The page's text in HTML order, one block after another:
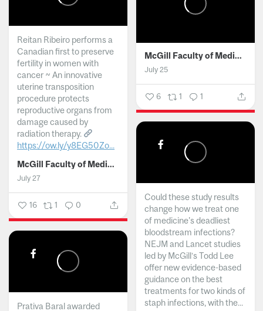
Reitan Ribeiro performs a
Canadian first to preserve
fertility in women with
cancer ~ An innovative
uterine transposition
procedure protects
reproductive organs from
damage caused by
radiation therapy.
https://ow.ly/y8EG50Zo...
McGill Faculty of Medicine and Health Sciences
July 27
16 1 0
McGill Faculty of Medicine and Health Sciences
July 25
6 1 1
Could these study results
change how we treat one
of medicine's deadliest
bloodstream infections?
NEJM and Lancet studies
led by McGill’s Todd Lee
offer new evidence-based
guidance on the best
treatments for two kinds of
staph infections, with the...
Prativa Baral awarded